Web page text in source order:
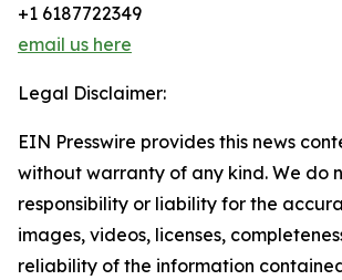
+1 6187722349
email us here
Legal Disclaimer:
EIN Presswire provides this news
without warranty of any kind. We do
responsibility or liability for the
images, videos, licenses,
reliability of the information